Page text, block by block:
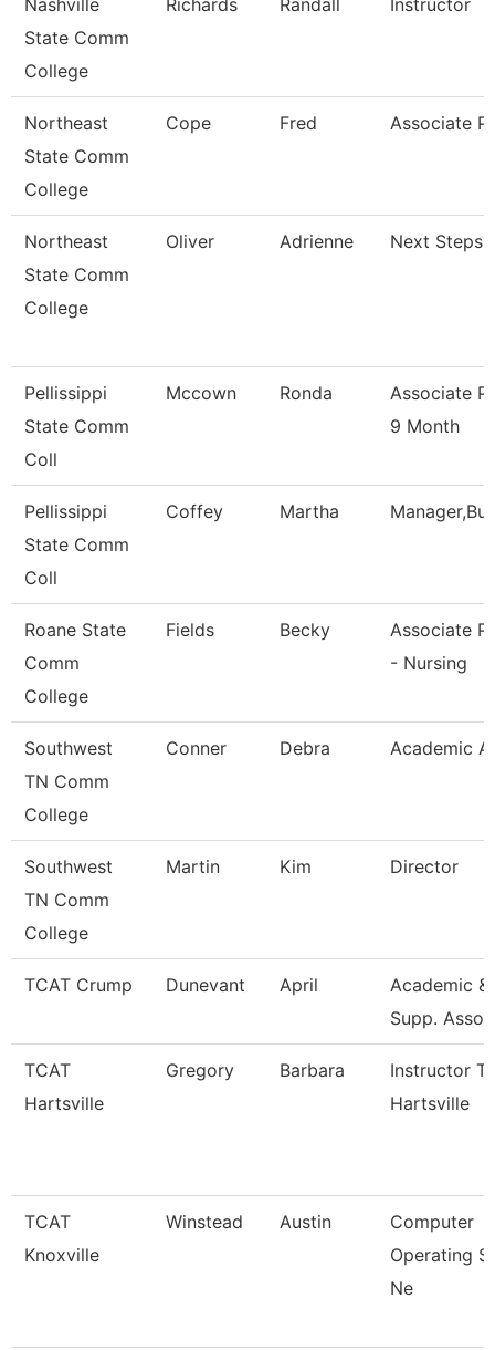
Nashville
State Comm
College
Richards Randall Instructor
Northeast
State Comm
College
Cope Fred Associate
Northeast
State Comm
College
Oliver Adrienne Next Steps
Pellissippi
State Comm
Coll
Mccown Ronda
Associate
9 Month
Pellissippi
State Comm
Coll
Coffey Martha
Roane State
Comm
College
Fields Becky
Associate
- Nursing
Southwest
TN Comm
College
Conner Debra Academic
Southwest
TN Comm
College
Martin Kim Director
TCAT Crump Dunevant April
Academic
Supp. Assoc
TCAT
Hartsville
Gregory Barbara
Instructor
Hartsville
TCAT
Knoxville
Winstead Austin
Computer
Operating
Ne